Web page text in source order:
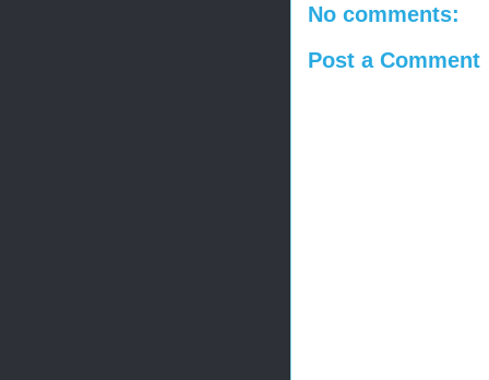
No comments:
Post a Comment